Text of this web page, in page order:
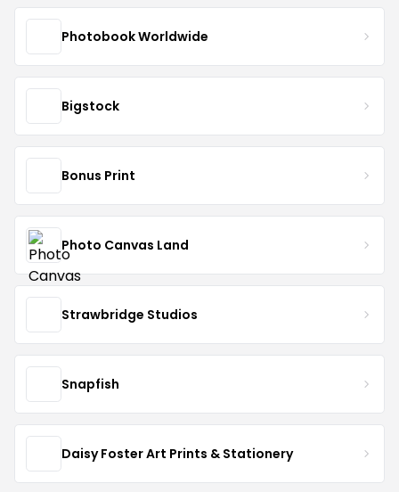
Photobook Worldwide
Bigstock
Bonus Print
Photo Canvas Land
Strawbridge Studios
Snapfish
Daisy Foster Art Prints & Stationery